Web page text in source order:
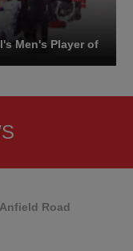
Men's Player of
Road